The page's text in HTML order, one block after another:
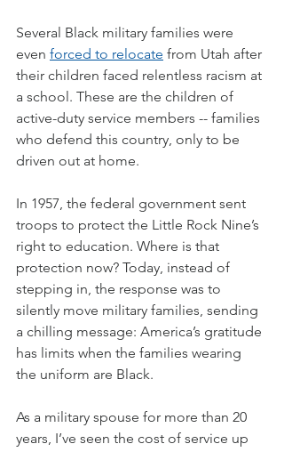
Several Black military families were
even forced to relocate from Utah after
their children faced relentless racism at
a school. These are the children of
active-duty service members -- families
who defend this country, only to be
driven out at home.
In 1957, the federal government sent
troops to protect the Little Rock Nine’s
right to education. Where is that
protection now? Today, instead of
stepping in, the response was to
silently move military families, sending
a chilling message: America’s gratitude
has limits when the families wearing
the uniform are Black.
As a military spouse for more than 20
years, I’ve seen the cost of service up